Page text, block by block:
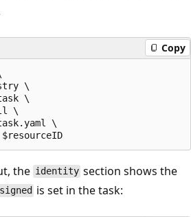
Copy
\
\
\
\
the identity section shows the
is set in the task: